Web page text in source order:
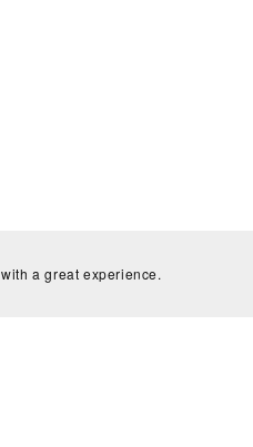
a great experience.